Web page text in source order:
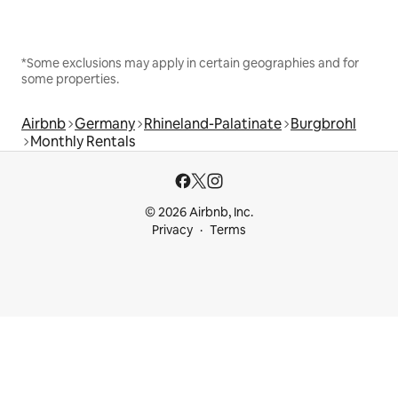
*Some exclusions may apply in certain geographies and for
some properties.
Airbnb Germany Rhineland-Palatinate Burgbrohl
Monthly Rentals
© 2026 Airbnb, Inc.
Privacy
Terms